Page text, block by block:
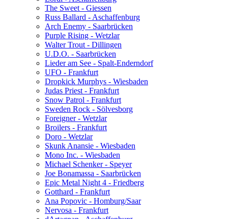
The Sweet - Giessen
Russ Ballard - Aschaffenburg
Arch Enemy - Saarbrücken
Purple Rising - Wetzlar
Walter Trout - Dillingen
U.D.O. - Saarbrücken
Lieder am See - Spalt-Enderndorf
UFO - Frankfurt
Dropkick Murphys - Wiesbaden
Judas Priest - Frankfurt
Snow Patrol - Frankfurt
Sweden Rock - Sölvesborg
Foreigner - Wetzlar
Broilers - Frankfurt
Doro - Wetzlar
Skunk Anansie - Wiesbaden
Mono Inc. - Wiesbaden
Michael Schenker - Speyer
Joe Bonamassa - Saarbrücken
Epic Metal Night 4 - Friedberg
Gotthard - Frankfurt
Ana Popovic - Homburg/Saar
Nervosa - Frankfurt